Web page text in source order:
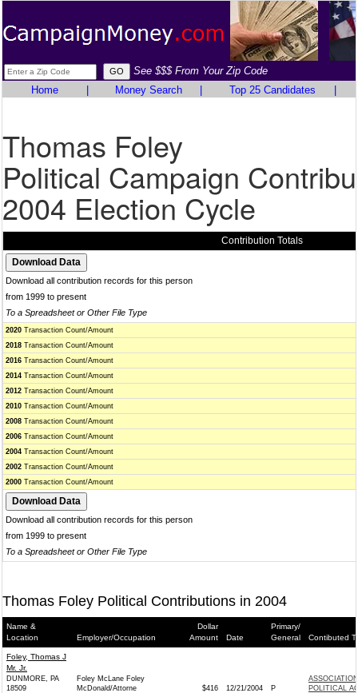
See $$$ From Your Zip Code
Home
Money Search Top 25 Candidates
Thomas Foley
Political Campaign
2004 Election Cycle
Contribution Totals
Download all contribution records for this person
from 1999 to present
To a Spreadsheet or Other File Type
2020 Transaction Count/Amount
2018 Transaction Count/Amount
2016 Transaction Count/Amount
2014 Transaction Count/Amount
2012 Transaction Count/Amount
2010 Transaction Count/Amount
2008 Transaction Count/Amount
2006 Transaction Count/Amount
2004 Transaction Count/Amount
2002 Transaction Count/Amount
2000 Transaction Count/Amount
Download all contribution records for this person
from 1999 to present
To a Spreadsheet or Other File Type
Thomas Foley Political Contributions in 2004
Name &
Location
Employer/Occupation
Dollar
Amount
Date
Primary/
General
Contibuted
Foley, Thomas J
Mr. Jr.
DUNMORE, PA
18509
Foley McLane Foley
McDonald/Attorne
$416 12/21/2004 P
POLITICAL